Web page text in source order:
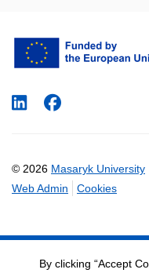
© 2026 Masaryk University
Web Admin
Cookies
LinkedIn
By clicking “Accept